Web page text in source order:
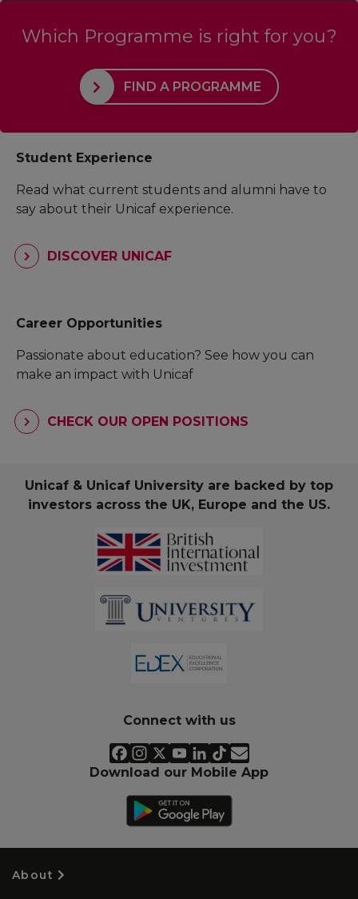
Which Programme is right for you?
FIND A PROGRAMME
Student Experience
Read what current students and alumni have to
say about their Unicaf experience.
DISCOVER UNICAF
Career Opportunities
Passionate about education? See how you can
make an impact with Unicaf
CHECK OUR OPEN POSITIONS
Unicaf & Unicaf University are backed by top
investors across the UK, Europe and the US.
Connect with us
Download our Mobile App
About